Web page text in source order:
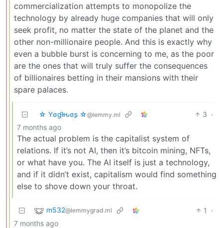
commercialization attempts to monopolize the
technology by already huge companies that will only
seek profit, no matter the state of the planet and the
other non-millionaire people. And this is exactly why
even a bubble burst is concerning to me, as the poor
are the ones that will truly suffer the consequences
of billionaires betting in their mansions with their
spare palaces.
☆ Yσɠƚԋσʂ ☆@lemmy.ml 3 ·
7 months ago
The actual problem is the capitalist system of
relations. If it’s not AI, then it’s bitcoin mining, NFTs,
or what have you. The AI itself is just a technology,
and if it didn’t exist, capitalism would find something
else to shove down your throat.
m532@lemmygrad.ml 1
·
7 months ago